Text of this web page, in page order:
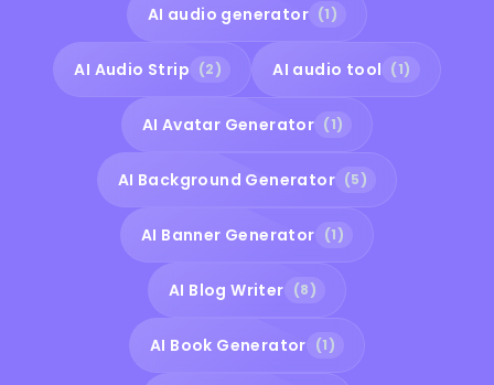
AI audio generator (1)
AI Audio Strip (2) AI audio tool (1)
AI Avatar Generator (1)
AI Background Generator (5)
AI Banner Generator (1)
AI Blog Writer (8)
AI Book Generator (1)